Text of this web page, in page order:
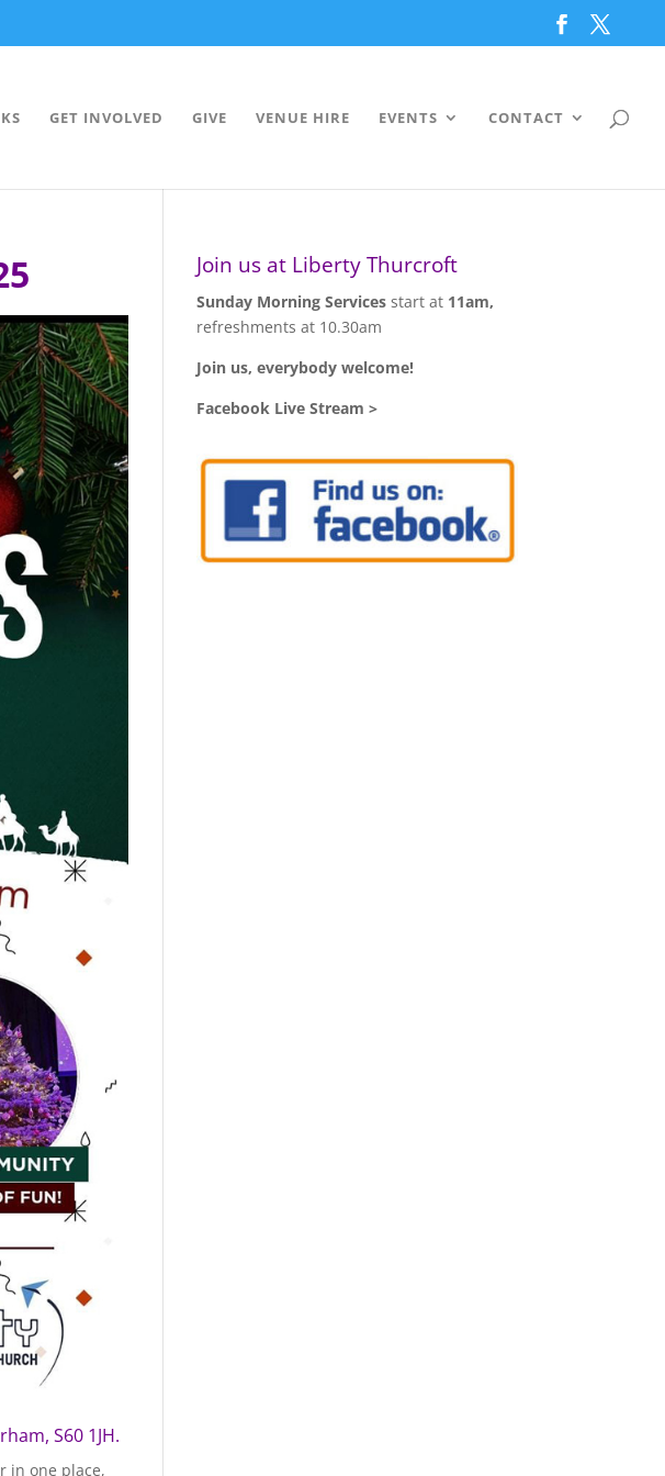
GET INVOLVED GIVE VENUE HIRE EVENTS CONTACT
S60 1JH.
in one place,
Join us at Liberty Thurcroft
Sunday Morning Servicesstart at 11am,
refreshments at 10.30am
Join us, everybody welcome!
Facebook Live Stream >